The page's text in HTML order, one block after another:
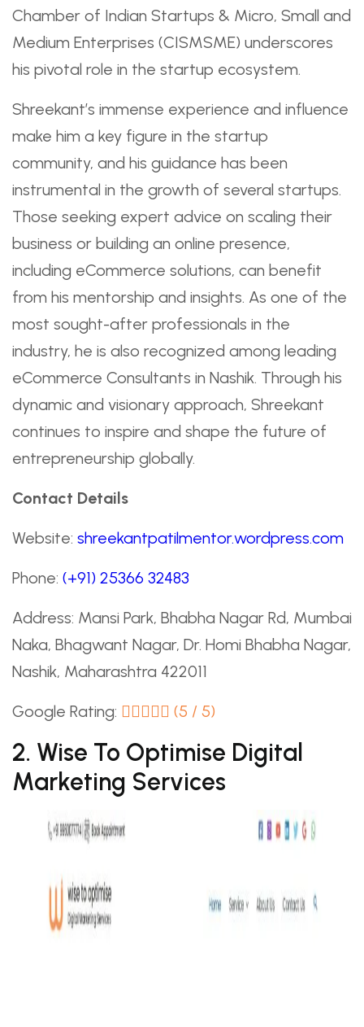
Chamber of Indian Startups & Micro, Small and
Medium Enterprises (CISMSME) underscores
his pivotal role in the startup ecosystem.
Shreekant’s immense experience and influence
make him a key figure in the startup
community, and his guidance has been
instrumental in the growth of several startups.
Those seeking expert advice on scaling their
business or building an online presence,
including eCommerce solutions, can benefit
from his mentorship and insights. As one of the
most sought-after professionals in the
industry, he is also recognized among leading
eCommerce Consultants in Nashik. Through his
dynamic and visionary approach, Shreekant
continues to inspire and shape the future of
entrepreneurship globally.
Contact Details
Website: shreekantpatilmentor.wordpress.com
Phone: (+91) 25366 32483
Address: Mansi Park, Bhabha Nagar Rd, Mumbai
Naka, Bhagwant Nagar, Dr. Homi Bhabha Nagar,
Nashik, Maharashtra 422011
Google Rating: (5 / 5)
2. Wise To Optimise Digital
Marketing Services